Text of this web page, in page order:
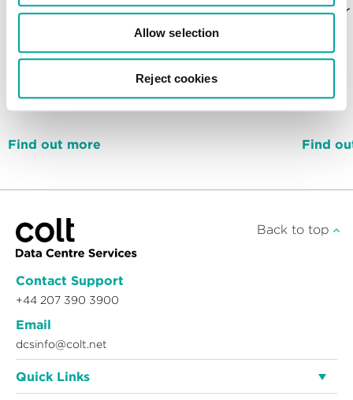
Allow selection
Reject cookies
completion.
Find out more
deliver
Find
Contact Support
+44 207 390 3900
Email
dcsinfo@colt.net
Back to top
Quick Links